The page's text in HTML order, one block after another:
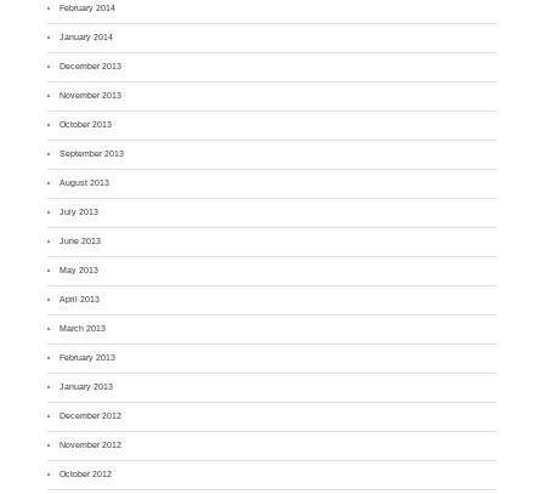
February 2014
January 2014
December 2013
November 2013
October 2013
September 2013
August 2013
July 2013
June 2013
May 2013
April 2013
March 2013
February 2013
January 2013
December 2012
November 2012
October 2012